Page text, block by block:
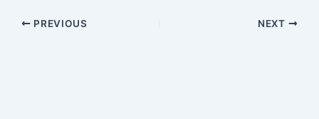
PREVIOUS NEXT